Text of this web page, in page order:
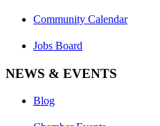
Community Calendar
Jobs Board
NEWS & EVENTS
Blog